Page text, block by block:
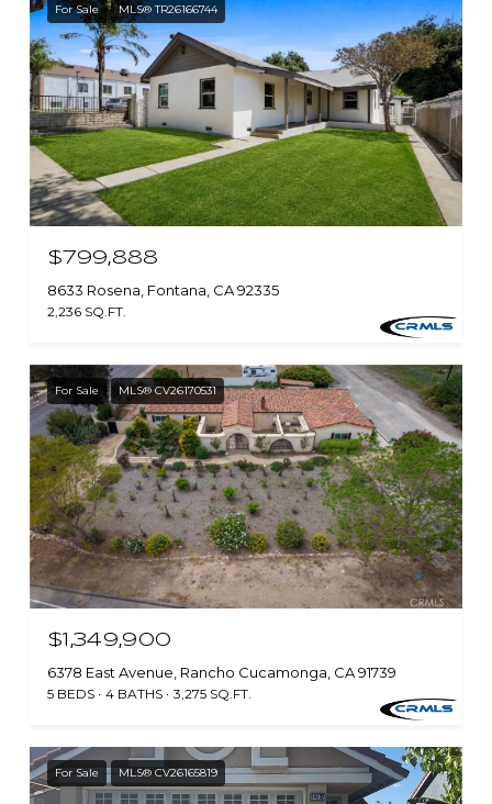
For Sale MLS® TR26166744
$799,888
8633 Rosena, Fontana, CA 92335
2,236 SQ.FT.
For Sale MLS® CV26170531
$1,349,900
6378 East Avenue, Rancho Cucamonga, CA 91739
5 BEDS 4 BATHS 3,275 SQ.FT.
For Sale MLS® CV26165819